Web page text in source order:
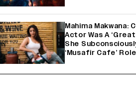
Mahima Makwana:
Actor Was A
She
‘Musafir Cafe’